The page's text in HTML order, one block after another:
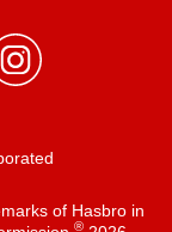
of Hasbro in
®